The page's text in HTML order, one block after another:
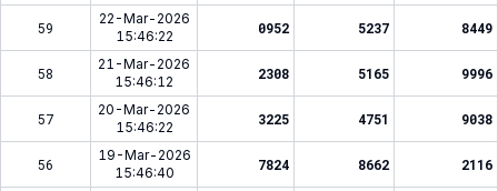
59
22-Mar-2026
15:46:22
0952 5237 8449
58
21-Mar-2026
15:46:12
2308 5165 9996
57
20-Mar-2026
15:46:22
3225 4751 9038
56
19-Mar-2026
15:46:40
7824 8662 2116